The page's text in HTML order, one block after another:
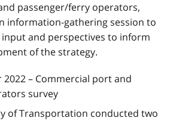
passenger/ferry operators,
information-gathering session to
and perspectives to inform
of the strategy.
2022 – Commercial port and
survey
of Transportation conducted two